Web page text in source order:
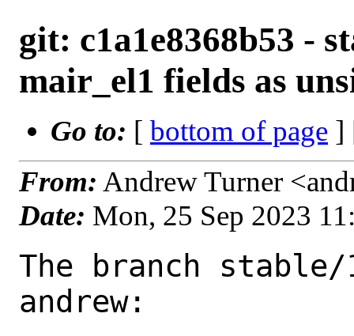
git: c1a1e8368b53 -
mair_el1 fields as
Go to: [ bottom of page ]
From: Andrew Turner
Date: Mon, 25 Sep 2023
The branch stable/
andrew: